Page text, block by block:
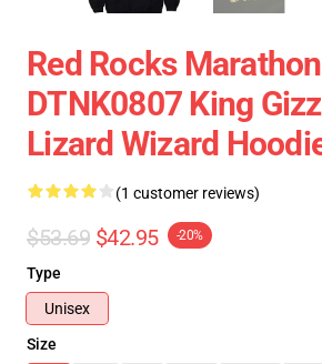
Red Rocks Marathon
DTNK0807 King
Lizard Wizard
(1 customer reviews)
$53.69 $42.95 -20%
Type
Unisex
Size